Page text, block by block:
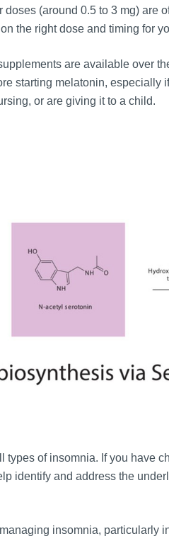
(around 0.5 to 3 mg) are
the right dose and timing for
are available over
starting melatonin, especially
or are giving it to a child.
types of insomnia. If you have
identify and address the
insomnia, particularly